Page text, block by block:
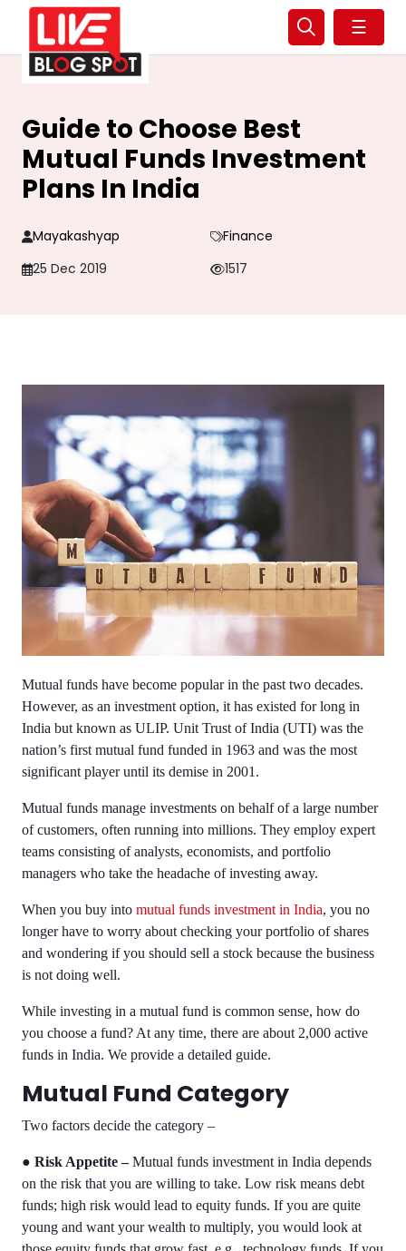
☰
Guide to Choose Best
Mutual Funds Investment
Plans In India
Mayakashyap
Finance
25 Dec 2019
1517
Mutual funds have become popular in the past two decades.
However, as an investment option, it has existed for long in
India but known as ULIP. Unit Trust of India (UTI) was the
nation’s first mutual fund funded in 1963 and was the most
significant player until its demise in 2001.
Mutual funds manage investments on behalf of a large number
of customers, often running into millions. They employ expert
teams consisting of analysts, economists, and portfolio
managers who take the headache of investing away.
When you buy into mutual funds investment in India, you no
longer have to worry about checking your portfolio of shares
and wondering if you should sell a stock because the business
is not doing well.
While investing in a mutual fund is common sense, how do
you choose a fund? At any time, there are about 2,000 active
funds in India. We provide a detailed guide.
Mutual Fund Category
Two factors decide the category –
● Risk Appetite – Mutual funds investment in India depends
on the risk that you are willing to take. Low risk means debt
funds; high risk would lead to equity funds. If you are quite
young and want your wealth to multiply, you would look at